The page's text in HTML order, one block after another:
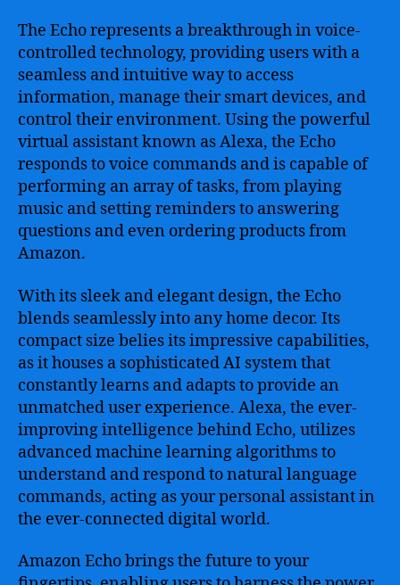
The Echo represents a breakthrough in voice-
controlled technology, providing users with a
seamless and intuitive way to access
information, manage their smart devices, and
control their environment. Using the powerful
virtual assistant known as Alexa, the Echo
responds to voice commands and is capable of
performing an array of tasks, from playing
music and setting reminders to answering
questions and even ordering products from
Amazon.
With its sleek and elegant design, the Echo
blends seamlessly into any home decor. Its
compact size belies its impressive capabilities,
as it houses a sophisticated AI system that
constantly learns and adapts to provide an
unmatched user experience. Alexa, the ever-
improving intelligence behind Echo, utilizes
advanced machine learning algorithms to
understand and respond to natural language
commands, acting as your personal assistant in
the ever-connected digital world.
Amazon Echo brings the future to your